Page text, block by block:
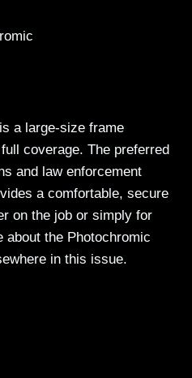
a large-size frame
coverage. The preferred
and law enforcement
a comfortable, secure
on the job or simply for
about the Photochromic
in this issue.